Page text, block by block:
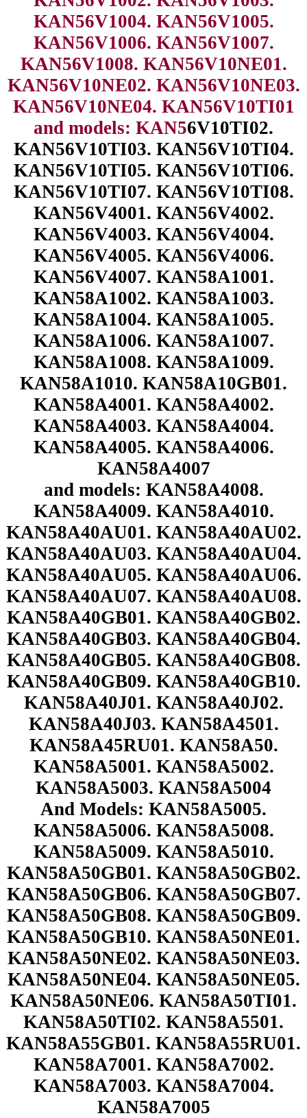
KAN56V1004. KAN56V1005.
KAN56V1006. KAN56V1007.
KAN56V1008. KAN56V10NE01.
KAN56V10NE02. KAN56V10NE03.
KAN56V10NE04. KAN56V10TI01
and models: KAN56V10TI02.
KAN56V10TI03. KAN56V10TI04.
KAN56V10TI05. KAN56V10TI06.
KAN56V10TI07. KAN56V10TI08.
KAN56V4001. KAN56V4002.
KAN56V4003. KAN56V4004.
KAN56V4005. KAN56V4006.
KAN56V4007. KAN58A1001.
KAN58A1002. KAN58A1003.
KAN58A1004. KAN58A1005.
KAN58A1006. KAN58A1007.
KAN58A1008. KAN58A1009.
KAN58A1010. KAN58A10GB01.
KAN58A4001. KAN58A4002.
KAN58A4003. KAN58A4004.
KAN58A4005. KAN58A4006.
KAN58A4007
and models: KAN58A4008.
KAN58A4009. KAN58A4010.
KAN58A40AU01. KAN58A40AU02.
KAN58A40AU03. KAN58A40AU04.
KAN58A40AU05. KAN58A40AU06.
KAN58A40AU07. KAN58A40AU08.
KAN58A40GB01. KAN58A40GB02.
KAN58A40GB03. KAN58A40GB04.
KAN58A40GB05. KAN58A40GB08.
KAN58A40GB09. KAN58A40GB10.
KAN58A40J01. KAN58A40J02.
KAN58A40J03. KAN58A4501.
KAN58A45RU01. KAN58A50.
KAN58A5001. KAN58A5002.
KAN58A5003. KAN58A5004
And Models: KAN58A5005.
KAN58A5006. KAN58A5008.
KAN58A5009. KAN58A5010.
KAN58A50GB01. KAN58A50GB02.
KAN58A50GB06. KAN58A50GB07.
KAN58A50GB08. KAN58A50GB09.
KAN58A50GB10. KAN58A50NE01.
KAN58A50NE02. KAN58A50NE03.
KAN58A50NE04. KAN58A50NE05.
KAN58A50NE06. KAN58A50TI01.
KAN58A50TI02. KAN58A5501.
KAN58A55GB01. KAN58A55RU01.
KAN58A7001. KAN58A7002.
KAN58A7003. KAN58A7004.
KAN58A7005